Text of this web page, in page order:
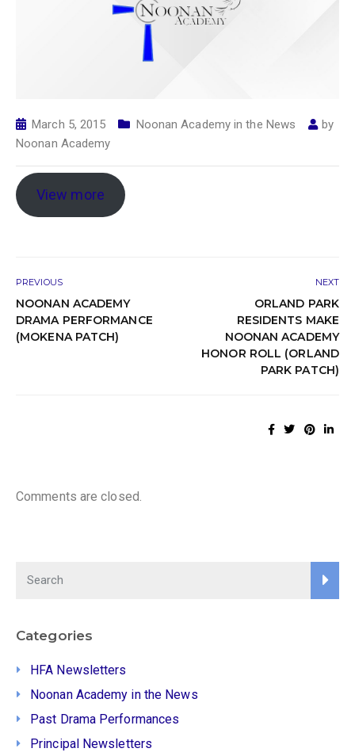
March 5, 2015 Noonan Academy in the News
by
Noonan Academy
View more
PREVIOUS
NOONAN ACADEMY
DRAMA PERFORMANCE
(MOKENA PATCH)
NEXT
ORLAND PARK
RESIDENTS MAKE
NOONAN ACADEMY
HONOR ROLL (ORLAND
PARK PATCH)
Comments are closed.
Categories
HFA Newsletters
Noonan Academy in the News
Past Drama Performances
Principal Newsletters